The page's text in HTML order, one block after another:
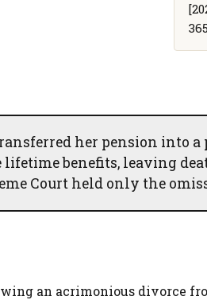
her pension into
lifetime benefits, leaving
Court held only the
an acrimonious divorce